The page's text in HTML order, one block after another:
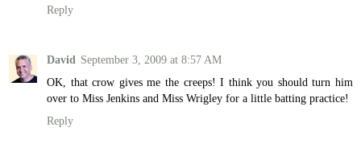
Reply
David September 3, 2009 at 8:57 AM
OK, that crow gives me the creeps! I think you should turn him
over to Miss Jenkins and Miss Wrigley for a little batting practice!
Reply